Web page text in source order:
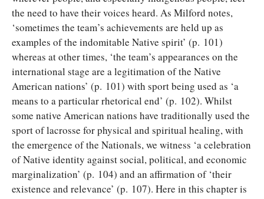
the need to have their voices heard. As Milford notes,
‘sometimes the team’s achievements are held up as
examples of the indomitable Native spirit’ (p. 101)
whereas at other times, ‘the team’s appearances on the
international stage are a legitimation of the Native
American nations’ (p. 101) with sport being used as ‘a
means to a particular rhetorical end’ (p. 102). Whilst
some native American nations have traditionally used the
sport of lacrosse for physical and spiritual healing, with
the emergence of the Nationals, we witness ‘a celebration
of Native identity against social, political, and economic
marginalization’ (p. 104) and an affirmation of ‘their
existence and relevance’ (p. 107). Here in this chapter is